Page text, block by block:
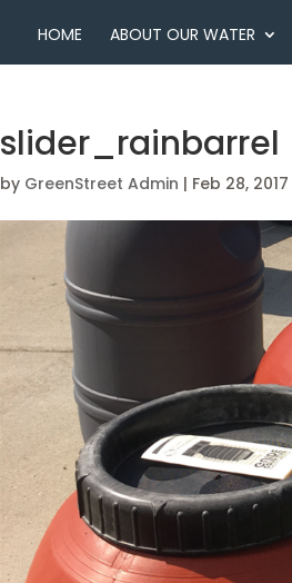
HOME ABOUT OUR WATER
slider_rainbarrel
by GreenStreet Admin | Feb 28, 2017